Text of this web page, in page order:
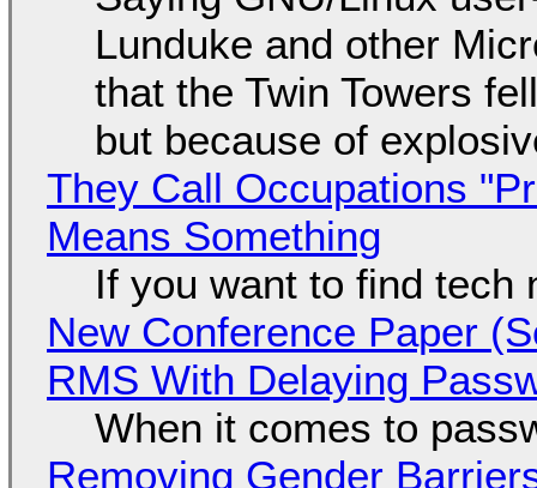
Lunduke and other
that the Twin Towers
but because of
They Call Occupations
Means Something
If you want to find tech
New Conference Paper
RMS With Delaying
When it comes to
Removing Gender